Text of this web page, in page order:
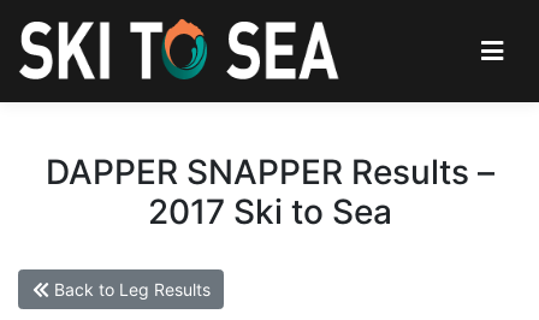
DAPPER SNAPPER Results –
2017 Ski to Sea
Back to Leg Results